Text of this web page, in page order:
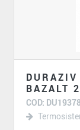
BAZALT
COD: